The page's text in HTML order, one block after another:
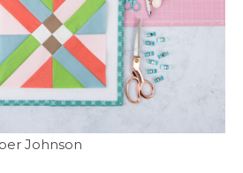
Johnson